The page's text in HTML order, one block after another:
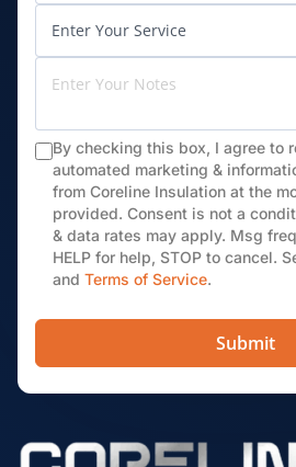
By checking this box, I agree to
automated marketing &
from Coreline Insulation at the
provided. Consent is not a
& data rates may apply. Msg
HELP for help, STOP to cancel.
and Terms of Service.
Submit